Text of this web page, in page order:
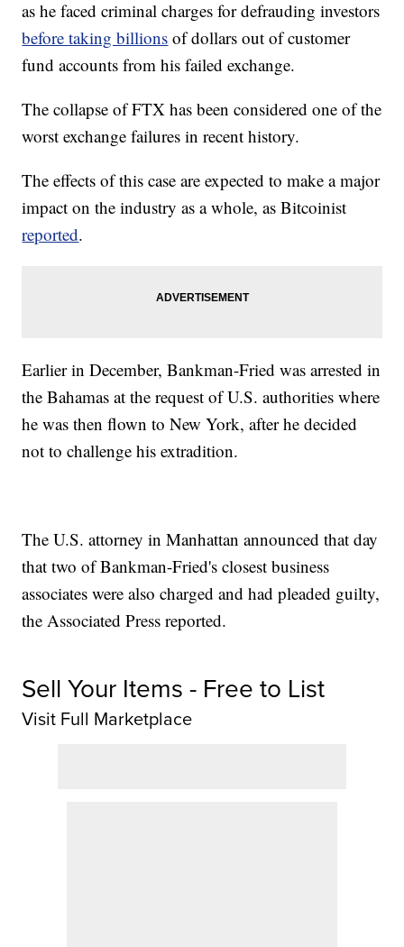
as he faced criminal charges for defrauding investors
before taking billions of dollars out of customer
fund accounts from his failed exchange.
The collapse of FTX has been considered one of the
worst exchange failures in recent history.
The effects of this case are expected to make a major
impact on the industry as a whole, as Bitcoinist
reported.
Earlier in December, Bankman-Fried was arrested in
the Bahamas at the request of U.S. authorities where
he was then flown to New York, after he decided
not to challenge his extradition.
The U.S. attorney in Manhattan announced that day
that two of Bankman-Fried's closest business
associates were also charged and had pleaded guilty,
the Associated Press reported.
Sell Your Items - Free to List
Visit Full Marketplace